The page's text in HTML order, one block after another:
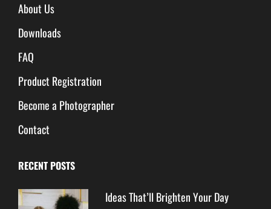
About Us
Downloads
FAQ
Product Registration
Become a Photographer
Contact
RECENT POSTS
Ideas That’ll Brighten Your Day